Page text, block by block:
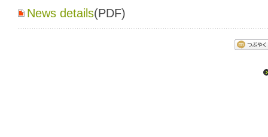
News details(PDF)